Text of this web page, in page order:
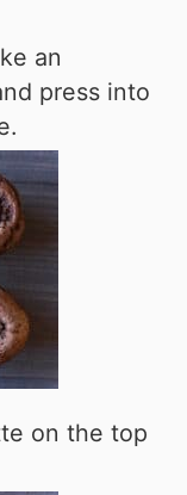
an
press into
on the top